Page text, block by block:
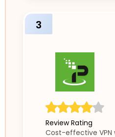
3
Review Rating
Cost-effective VPN